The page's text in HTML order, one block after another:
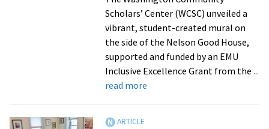
Scholars’ Center (WCSC) unveiled a
vibrant, student-created mural on
the side of the Nelson Good House,
supported and funded by an EMU
Inclusive Excellence Grant from the ...
read moreabout